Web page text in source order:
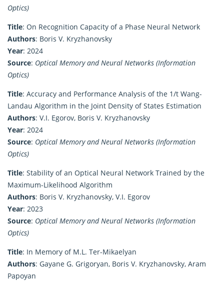
Optics)
Title: On Recognition Capacity of a Phase Neural Network
Authors: Boris V. Kryzhanovsky
Year: 2024
Source: Optical Memory and Neural Networks (Information
Optics)
Title: Accuracy and Performance Analysis of the 1/t Wang-
Landau Algorithm in the Joint Density of States Estimation
Authors: V.I. Egorov, Boris V. Kryzhanovsky
Year: 2024
Source: Optical Memory and Neural Networks (Information
Optics)
Title: Stability of an Optical Neural Network Trained by the
Maximum-Likelihood Algorithm
Authors: Boris V. Kryzhanovsky, V.I. Egorov
Year: 2023
Source: Optical Memory and Neural Networks (Information
Optics)
Title: In Memory of M.L. Ter-Mikaelyan
Authors: Gayane G. Grigoryan, Boris V. Kryzhanovsky, Aram
Papoyan